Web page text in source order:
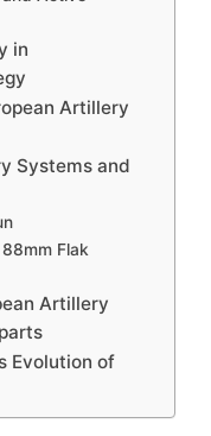
in
Artillery
Systems and
88mm Flak
Artillery
Evolution of